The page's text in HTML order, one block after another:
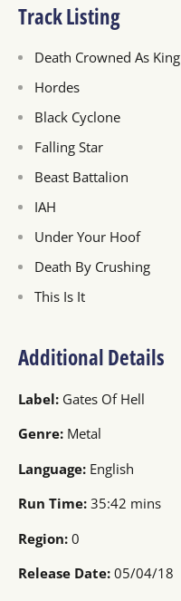
Track Listing
Death Crowned As King
Hordes
Black Cyclone
Falling Star
Beast Battalion
IAH
Under Your Hoof
Death By Crushing
This Is It
Additional Details
Label: Gates Of Hell
Genre: Metal
Language: English
Run Time: 35:42 mins
Region: 0
Release Date: 05/04/18